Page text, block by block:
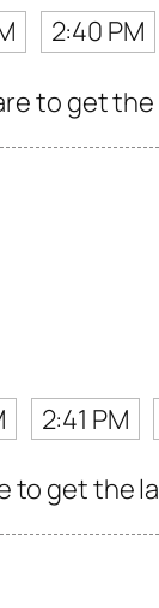
2:40 PM
to get
2:41 PM
to get the